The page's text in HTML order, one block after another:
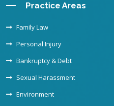
Practice Areas
Family Law
Personal Injury
Bankruptcy & Debt
Sexual Harassment
Environment